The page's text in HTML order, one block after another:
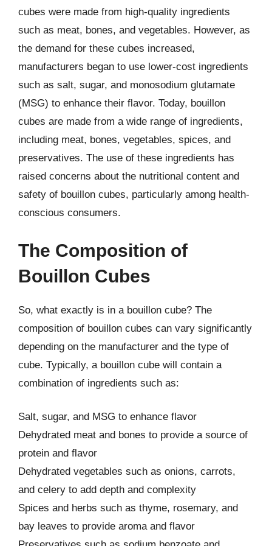
cubes were made from high-quality ingredients
such as meat, bones, and vegetables. However, as
the demand for these cubes increased,
manufacturers began to use lower-cost ingredients
such as salt, sugar, and monosodium glutamate
(MSG) to enhance their flavor. Today, bouillon
cubes are made from a wide range of ingredients,
including meat, bones, vegetables, spices, and
preservatives. The use of these ingredients has
raised concerns about the nutritional content and
safety of bouillon cubes, particularly among health-
conscious consumers.
The Composition of
Bouillon Cubes
So, what exactly is in a bouillon cube? The
composition of bouillon cubes can vary significantly
depending on the manufacturer and the type of
cube. Typically, a bouillon cube will contain a
combination of ingredients such as:
Salt, sugar, and MSG to enhance flavor
Dehydrated meat and bones to provide a source of
protein and flavor
Dehydrated vegetables such as onions, carrots,
and celery to add depth and complexity
Spices and herbs such as thyme, rosemary, and
bay leaves to provide aroma and flavor